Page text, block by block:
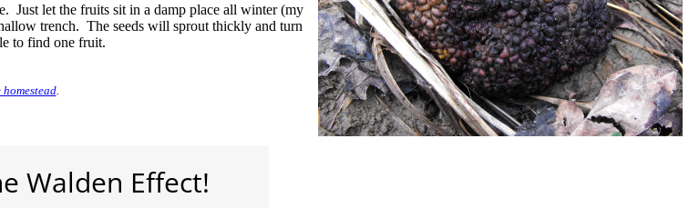
Just let the fruits sit in a damp place all winter (my
trench. The seeds will sprout thickly and turn
to find one fruit.
.
Walden Effect!